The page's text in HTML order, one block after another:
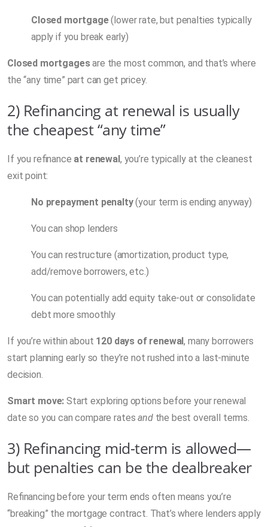
Closed mortgage(lower rate, but penalties typically
apply if you break early)
Closed mortgagesare the most common, and that’s where
the “any time” part can get pricey.
2) Refinancing at renewal is usually
the cheapest “any time”
If you refinance at renewal, you’re typically at the cleanest
exit point:
No prepayment penalty(your term is ending anyway)
You can shop lenders
You can restructure (amortization, product type,
add/remove borrowers, etc.)
You can potentially add equity take-out or consolidate
debt more smoothly
If you’re within about 120 days of renewal, many borrowers
start planning early so they’re not rushed into a last-minute
decision.
Smart move: Start exploring options before your renewal
date so you can compare ratesandthe best overall terms.
3) Refinancing mid-term is allowed—
but penalties can be the dealbreaker
Refinancing before your term ends often means you’re
“breaking” the mortgage contract. That’s where lenders apply